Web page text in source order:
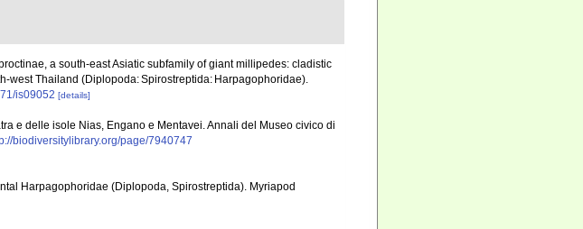
a south-east Asiatic subfamily of giant millipedes: cladistic
west Thailand (Diplopoda: Spirostreptida: Harpagophoridae).
is09052 [details]
e delle isole Nias, Engano e Mentavei. Annali del Museo civico di
biodiversitylibrary.org/page/7940747
Harpagophoridae (Diplopoda, Spirostreptida). Myriapod